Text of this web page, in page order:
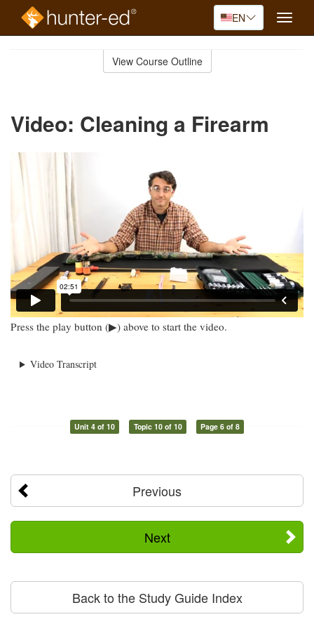
EN
Toggle
View Course Outline
Video: Cleaning a Firearm
Press the play button (▶) above to start the video.
Video Transcript
Unit 4 of 10 Topic 10 of 10 Page 6 of 8
Previous
Next
Back to the Study Guide Index